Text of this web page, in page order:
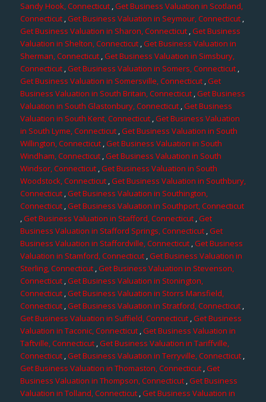
Sandy Hook, Connecticut ,Get Business Valuation in Scotland,
Connecticut,Get Business Valuation in Seymour, Connecticut ,
Get Business Valuation in Sharon, Connecticut,Get Business
Valuation in Shelton, Connecticut,Get Business Valuation in
Sherman, Connecticut,Get Business Valuation in Simsbury,
Connecticut,Get Business Valuation in Somers, Connecticut,
Get Business Valuation in Somersville, Connecticut,Get
Business Valuation in South Britain, Connecticut ,Get Business
Valuation in South Glastonbury, Connecticut ,Get Business
Valuation in South Kent, Connecticut,Get Business Valuation
in South Lyme, Connecticut,Get Business Valuation in South
Willington, Connecticut ,Get Business Valuation in South
Windham, Connecticut,Get Business Valuation in South
Windsor, Connecticut ,Get Business Valuation in South
Woodstock, Connecticut ,Get Business Valuation in Southbury,
Connecticut ,Get Business Valuation in Southington,
Connecticut,Get Business Valuation in Southport, Connecticut
,Get Business Valuation in Stafford, Connecticut ,Get
Business Valuation in Stafford Springs, Connecticut,Get
Business Valuation in Staffordville, Connecticut,Get Business
Valuation in Stamford, Connecticut ,Get Business Valuation in
Sterling, Connecticut,Get Business Valuation in Stevenson,
Connecticut,Get Business Valuation in Stonington,
Connecticut,Get Business Valuation in Storrs Mansfield,
Connecticut,Get Business Valuation in Stratford, Connecticut ,
Get Business Valuation in Suffield, Connecticut,Get Business
Valuation in Taconic, Connecticut ,Get Business Valuation in
Taftville, Connecticut,Get Business Valuation in Tariffville,
Connecticut,Get Business Valuation in Terryville, Connecticut,
Get Business Valuation in Thomaston, Connecticut ,Get
Business Valuation in Thompson, Connecticut,Get Business
Valuation in Tolland, Connecticut,Get Business Valuation in